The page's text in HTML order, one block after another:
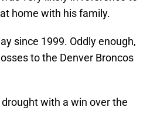
home with his family.
since 1999. Oddly enough,
to the Denver Broncos
with a win over the